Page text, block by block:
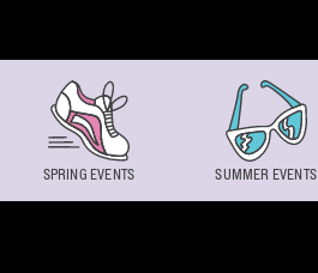
SPRING EVENTS SUMMER EVENTS